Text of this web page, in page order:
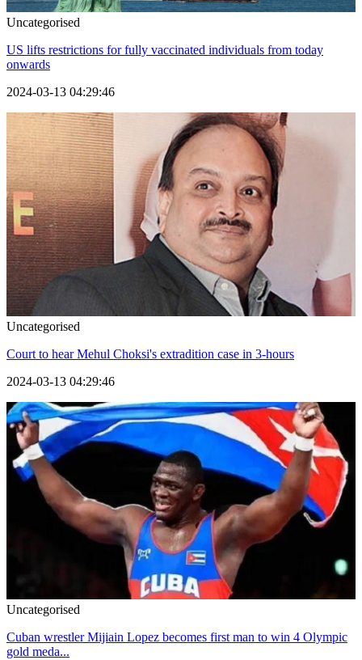
Uncategorised
US lifts restrictions for fully vaccinated individuals from today
onwards
2024-03-13 04:29:46
Uncategorised
Court to hear Mehul Choksi's extradition case in 3-hours
2024-03-13 04:29:46
Uncategorised
Cuban wrestler Mijiain Lopez becomes first man to win 4 Olympic
gold meda...